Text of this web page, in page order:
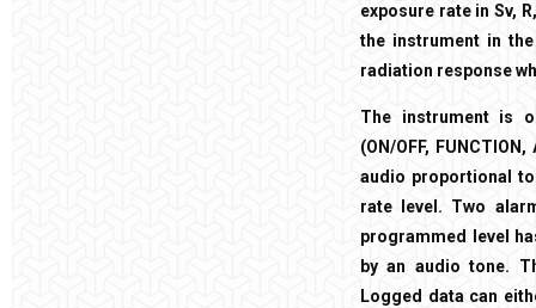
exposure rate in Sv,
the instrument in
radiation response
The instrument is
(ON/OFF,
audio proportional
rate level. Two
programmed level
by an audio tone.
Logged data can